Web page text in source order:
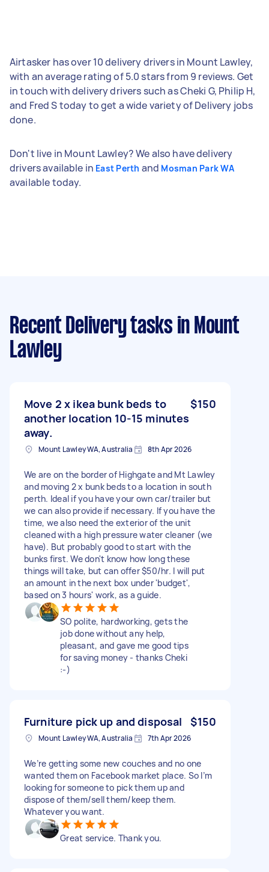
Airtasker has over 10 delivery drivers in Mount Lawley,
with an average rating of 5.0 stars from 9 reviews. Get
in touch with delivery drivers such as Cheki G, Philip H,
and Fred S today to get a wide variety of Delivery jobs
done.
Don't live in Mount Lawley? We also have delivery
drivers available in East Perth and Mosman Park WA
available today.
Recent Delivery tasks in Mount
Lawley
Move 2 x ikea bunk beds to
another location 10-15 minutes
away.
$150
Mount Lawley WA, Australia 8th Apr 2026
We are on the border of Highgate and Mt Lawley
and moving 2 x bunk beds to a location in south
perth. Ideal if you have your own car/trailer but
we can also provide if necessary. If you have the
time, we also need the exterior of the unit
cleaned with a high pressure water cleaner (we
have). But probably good to start with the
bunks first. We don't know how long these
things will take, but can offer $50/hr. I will put
an amount in the next box under 'budget',
based on 3 hours' work, as a guide.
SO polite, hardworking, gets the
job done without any help,
pleasant, and gave me good tips
for saving money - thanks Cheki
:-)
Furniture pick up and disposal $150
Mount Lawley WA, Australia 7th Apr 2026
We’re getting some new couches and no one
wanted them on Facebook market place. So I’m
looking for someone to pick them up and
dispose of them/sell them/keep them.
Whatever you want.
Great service. Thank you.